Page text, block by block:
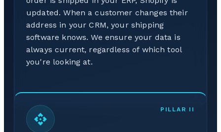
updated. When a customer changes their
address in your CRM, your shipping
software knows. We ensure your data is
always current, regardless of which tool
you're looking at.
PILLAR II